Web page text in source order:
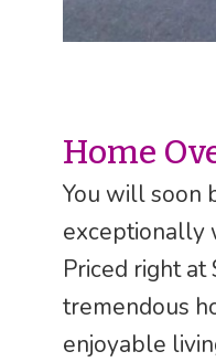
Home
You will soon
exceptionally
Priced right
tremendous
enjoyable